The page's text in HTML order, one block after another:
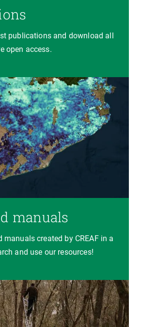
publications and download all
open access.
manuals
created by CREAF in a
and use our resources!